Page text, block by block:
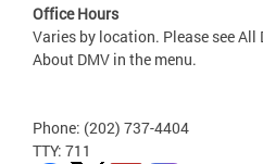
Office Hours
Varies by location. Please see All
About DMV in the menu.
Phone: (202) 737-4404
TTY: 711